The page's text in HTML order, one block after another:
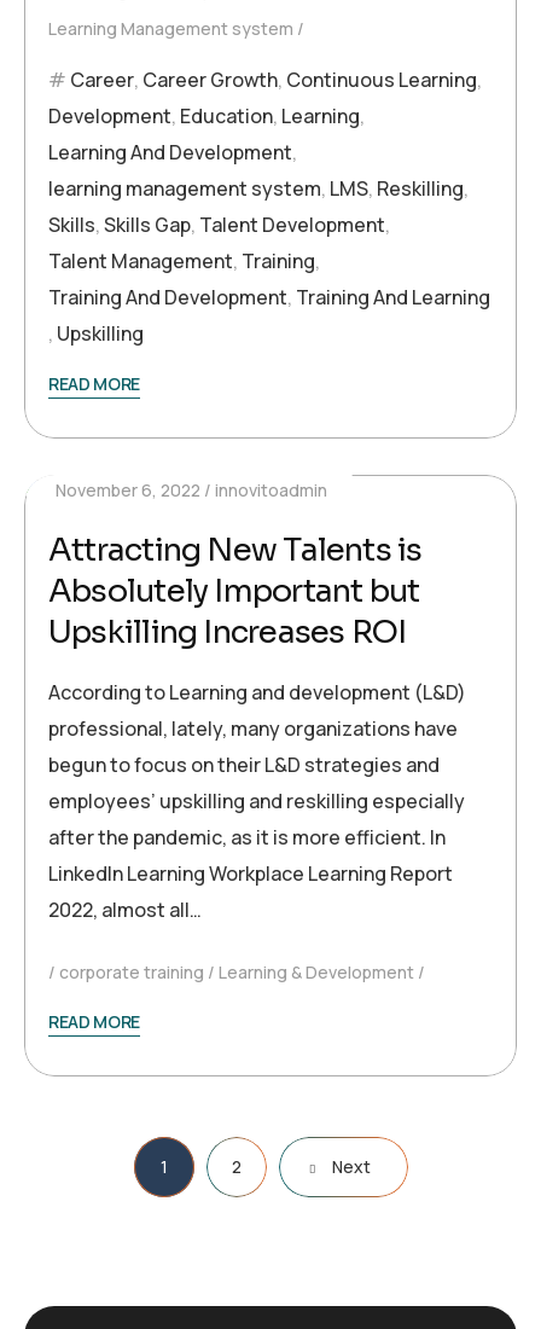
Learning Management system
Career, Career Growth, Continuous Learning,
Development, Education, Learning,
Learning And Development,
learning management system, LMS, Reskilling,
Skills,Skills Gap, Talent Development,
Talent Management, Training,
Training And Development, Training And Learning
, Upskilling
READ MORE
November 6, 2022 innovitoadmin
Attracting New Talents is
Absolutely Important but
Upskilling Increases ROI
According to Learning and development (L&D)
professional, lately, many organizations have
begun to focus on their L&D strategies and
employees’ upskilling and reskilling especially
after the pandemic, as it is more efficient. In
LinkedIn Learning Workplace Learning Report
2022, almost all…
corporate training Learning & Development
READ MORE
pagination
1 2 Next